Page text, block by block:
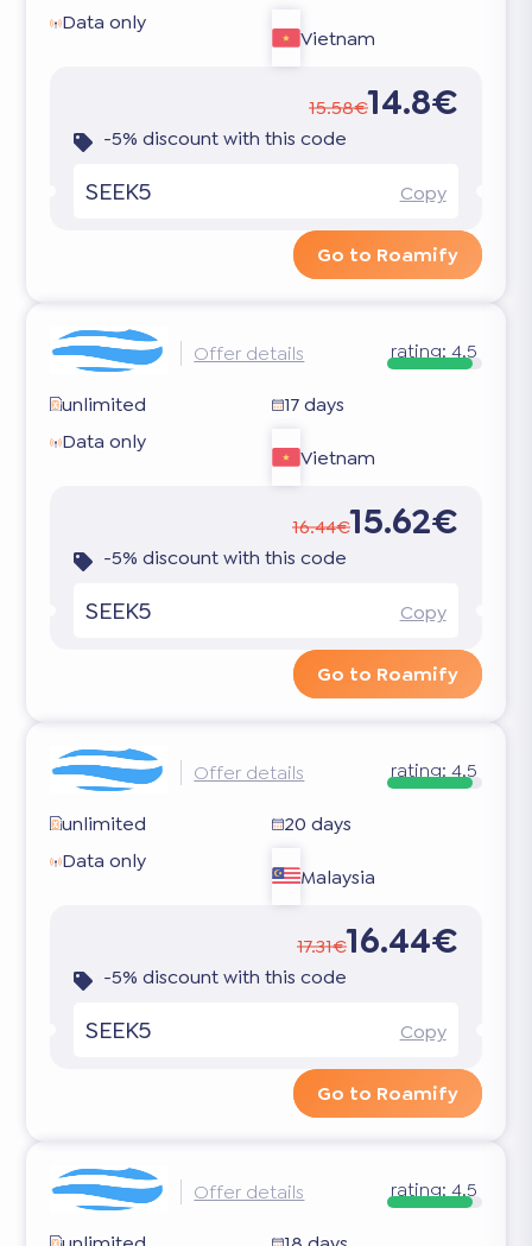
Data only
Vietnam
15.58€14.8€
-5% discount with this code
SEEK5 Copy
Go to Roamify
Offer details rating: 4.5
unlimited
17 days
Data only
Vietnam
16.44€15.62€
-5% discount with this code
SEEK5 Copy
Go to Roamify
Offer details rating: 4.5
unlimited
20 days
Data only
Malaysia
17.31€16.44€
-5% discount with this code
SEEK5 Copy
Go to Roamify
Offer details rating: 4.5